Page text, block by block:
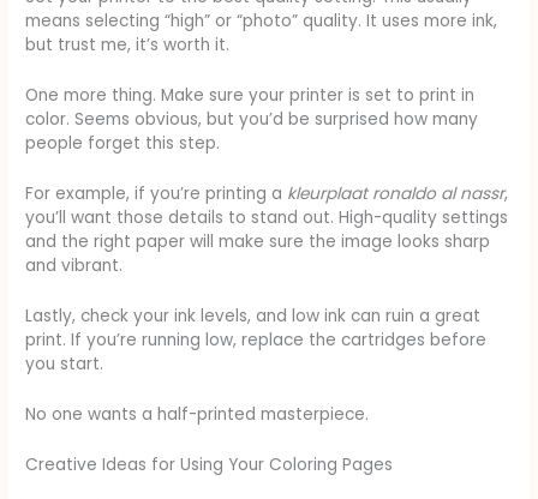
means selecting “high” or “photo” quality. It uses more ink,
but trust me, it’s worth it.
One more thing. Make sure your printer is set to print in
color. Seems obvious, but you’d be surprised how many
people forget this step.
For example, if you’re printing a kleurplaat ronaldo al nassr,
you’ll want those details to stand out. High-quality settings
and the right paper will make sure the image looks sharp
and vibrant.
Lastly, check your ink levels, and low ink can ruin a great
print. If you’re running low, replace the cartridges before
you start.
No one wants a half-printed masterpiece.
Creative Ideas for Using Your Coloring Pages